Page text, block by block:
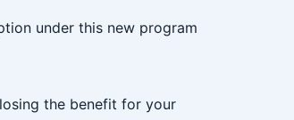
under this new program
the benefit for your